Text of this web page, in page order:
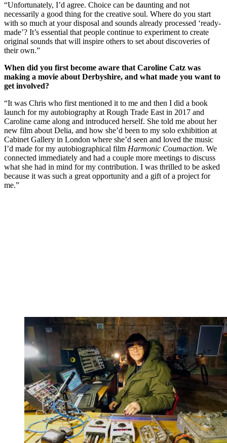
“Unfortunately, I’d agree. Choice can be daunting and not
necessarily a good thing for the creative soul. Where do you start
with so much at your disposal and sounds already processed ‘ready-
made’? It’s essential that people continue to experiment to create
original sounds that will inspire others to set about discoveries of
their own.”
When did you first become aware that Caroline Catz was
making a movie about Derbyshire, and what made you want to
get involved?
“It was Chris who first mentioned it to me and then I did a book
launch for my autobiography at Rough Trade East in 2017 and
Caroline came along and introduced herself. She told me about her
new film about Delia, and how she’d been to my solo exhibition at
Cabinet Gallery in London where she’d seen and loved the music
I’d made for my autobiographical film Harmonic Coumaction. We
connected immediately and had a couple more meetings to discuss
what she had in mind for my contribution. I was thrilled to be asked
because it was such a great opportunity and a gift of a project for
me.”